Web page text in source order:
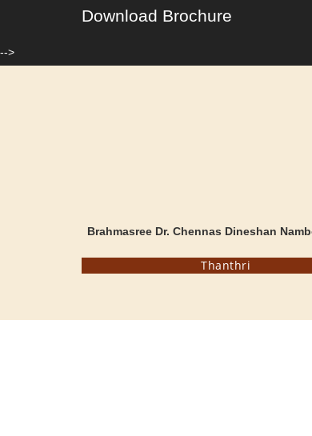
Download Brochure
-->
Brahmasree Dr. Chennas Dineshan
Thanthri